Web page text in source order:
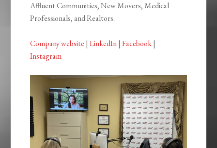
Affluent Communities, New Movers, Medical
Professionals, and Realtors.
Company website |LinkedIn|Facebook|
Instagram